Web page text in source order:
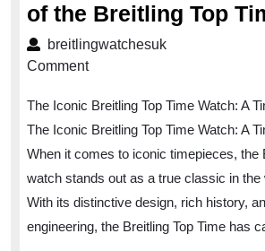
of the Breitling Top
breitlingwatchesuk
Comment
The Iconic Breitling Top Time Watch: A
The Iconic Breitling Top Time Watch: A
When it comes to iconic timepieces, the
watch stands out as a true classic in the
With its distinctive design, rich history,
engineering, the Breitling Top Time has